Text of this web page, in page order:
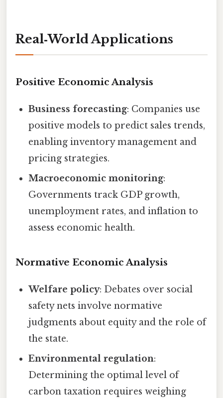
Real‑World Applications
Positive Economic Analysis
Business forecasting: Companies use
positive models to predict sales trends,
enabling inventory management and
pricing strategies.
Macroeconomic monitoring:
Governments track GDP growth,
unemployment rates, and inflation to
assess economic health.
Normative Economic Analysis
Welfare policy: Debates over social
safety nets involve normative
judgments about equity and the role of
the state.
Environmental regulation:
Determining the optimal level of
carbon taxation requires weighing